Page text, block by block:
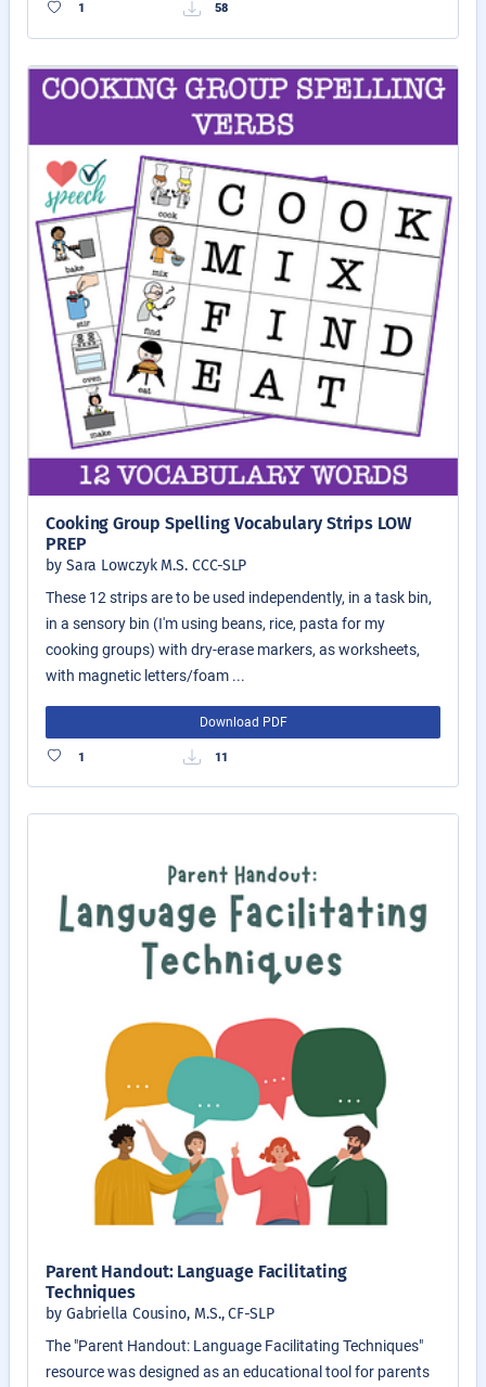
1 58
Cooking Group Spelling Vocabulary Strips LOW
PREP
by Sara Lowczyk M.S. CCC-SLP
These 12 strips are to be used independently, in a task bin,
in a sensory bin (I'm using beans, rice, pasta for my
cooking groups) with dry-erase markers, as worksheets,
with magnetic letters/foam ...
Download PDF
1 11
Parent Handout: Language Facilitating
Techniques
by Gabriella Cousino, M.S., CF-SLP
The "Parent Handout: Language Facilitating Techniques"
resource was designed as an educational tool for parents